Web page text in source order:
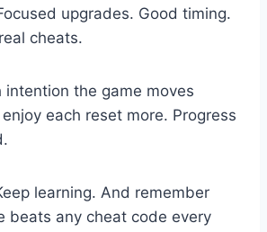
upgrades. Good timing.
cheats.
intention the game moves
each reset more. Progress
learning. And remember
beats any cheat code every